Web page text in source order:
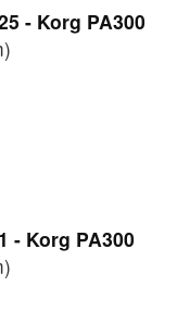
- Korg PA300
- Korg PA300